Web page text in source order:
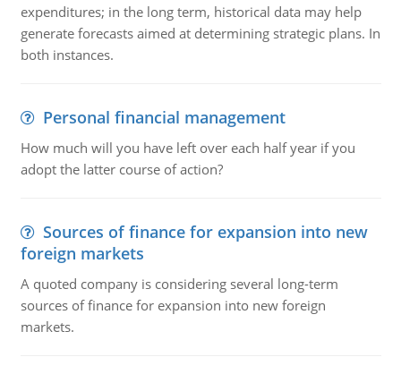
expenditures; in the long term, historical data may help
generate forecasts aimed at determining strategic plans. In
both instances.
Personal financial management
How much will you have left over each half year if you
adopt the latter course of action?
Sources of finance for expansion into new
foreign markets
A quoted company is considering several long-term
sources of finance for expansion into new foreign
markets.